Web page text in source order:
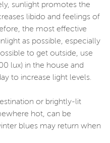
sunlight promotes the
libido and feelings of
the most effective
as possible, especially
to get outside, use
lux) in the house and
to increase light levels.
or brightly-lit
hot, can be
blues may return when